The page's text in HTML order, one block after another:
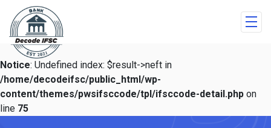
Notice: Undefined index: $result->neft in
/home/decodeifsc/public_html/wp-
content/themes/pwsifsccode/tpl/ifsccode-detail.php on
line 75